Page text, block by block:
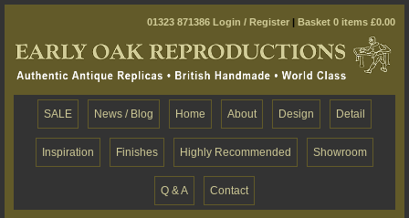
01323 871386 Login / Register | Basket 0 items £0.00
SALE News / Blog Home About Design Detail
Inspiration Finishes Highly Recommended Showroom
Q & A Contact